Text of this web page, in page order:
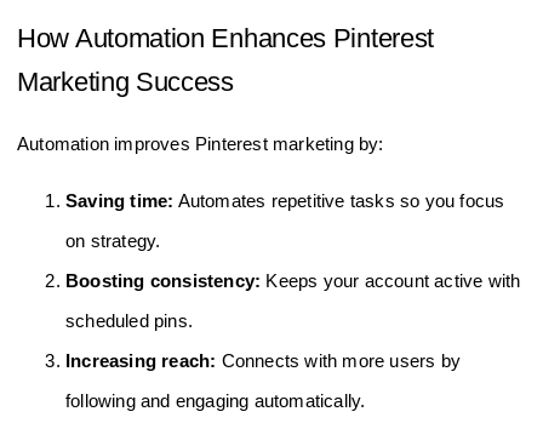
How Automation Enhances Pinterest
Marketing Success
Automation improves Pinterest marketing by:
Saving time: Automates repetitive tasks so you focus
on strategy.
Boosting consistency: Keeps your account active with
scheduled pins.
Increasing reach: Connects with more users by
following and engaging automatically.